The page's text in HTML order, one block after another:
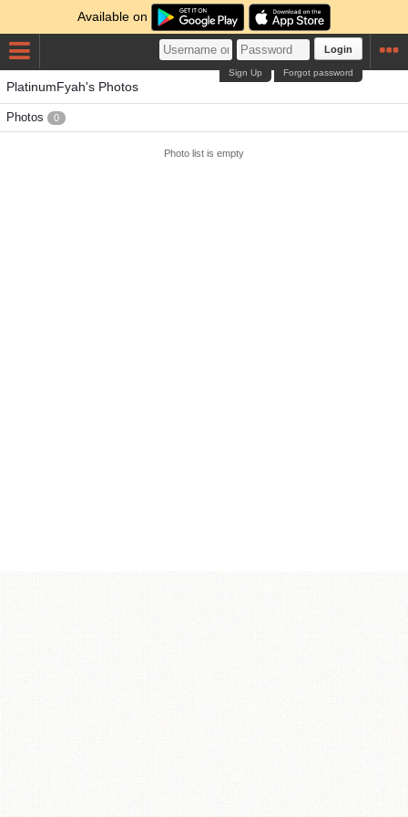
Available on
Login
Forgot password
Sign Up
PlatinumFyah's Photos
Photos 0
Photo list is empty